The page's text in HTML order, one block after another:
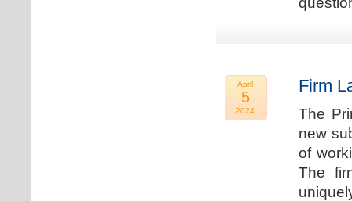
April
5
2024
Firm
The
new
of
The